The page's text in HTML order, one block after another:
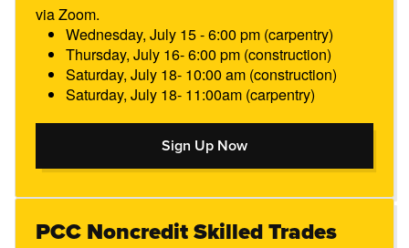
via Zoom.
Wednesday, July 15 - 6:00 pm (carpentry)
Thursday, July 16- 6:00 pm (construction)
Saturday, July 18- 10:00 am (construction)
Saturday, July 18- 11:00am (carpentry)
Sign Up NowSign Up Now
PCC Noncredit Skilled Trades